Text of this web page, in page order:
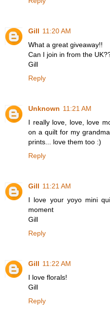
Gill 11:20 AM
What a great giveaway!!
Can I join in from the
Gill
Reply
Unknown 11:21 AM
I really love, love, love
on a quilt for my
prints... love them too :)
Reply
Gill 11:21 AM
I love your yoyo mini
moment
Gill
Reply
Gill 11:22 AM
I love florals!
Gill
Reply